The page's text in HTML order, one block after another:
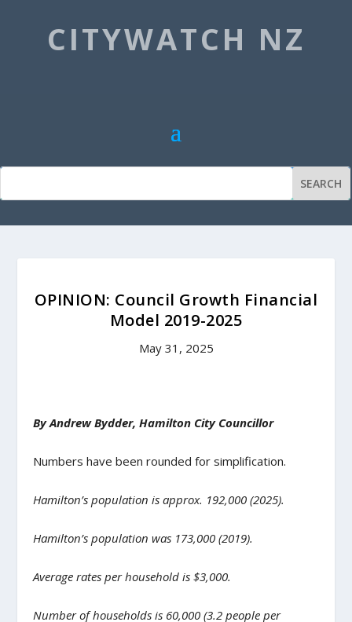
CITYWATCH NZ
OPINION: Council Growth Financial
Model 2019-2025
May 31, 2025
By Andrew Bydder, Hamilton City Councillor
Numbers have been rounded for simplification.
Hamilton’s population is approx. 192,000 (2025).
Hamilton’s population was 173,000 (2019).
Average rates per household is $3,000.
Number of households is 60,000 (3.2 people per